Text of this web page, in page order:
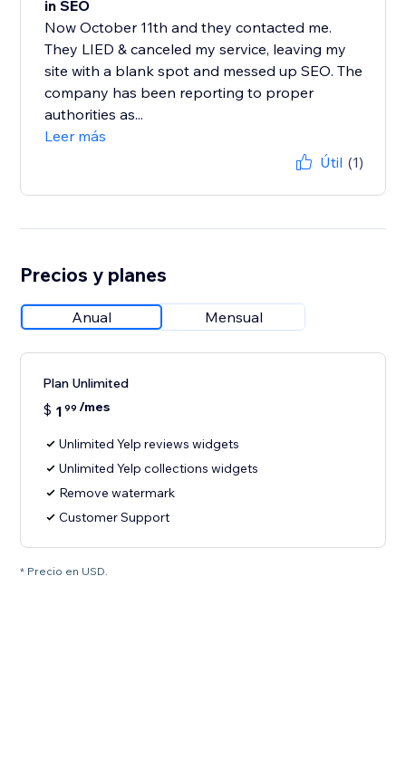
in SEO
Now October 11th and they contacted me.
They LIED & canceled my service, leaving my
site with a blank spot and messed up SEO. The
company has been reporting to proper
authorities as...
Leer más
Útil (1)
Precios y planes
Anual Mensual
Plan Unlimited
$ 1 99 /mes
Unlimited Yelp reviews widgets
Unlimited Yelp collections widgets
Remove watermark
Customer Support
* Precio en USD.